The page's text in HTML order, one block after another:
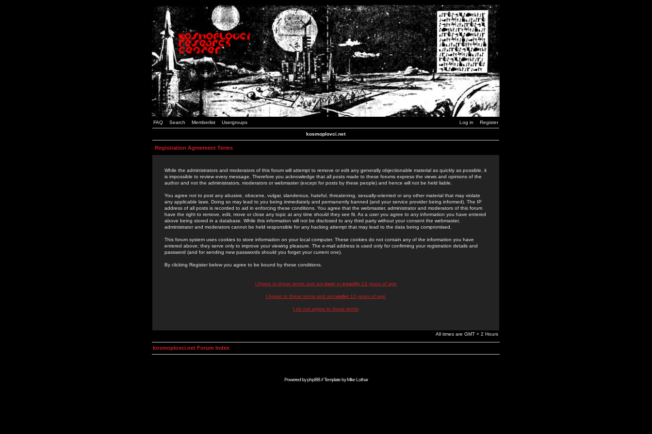
FAQ Search Memberlist Usergroups Log in Register
kosmoplovci.net
Registration Agreement Terms
While the administrators and moderators of this forum will attempt to remove or edit any generally objectionable material as quickly as possible, it
is impossible to review every message. Therefore you acknowledge that all posts made to these forums express the views and opinions of the
author and not the administrators, moderators or webmaster (except for posts by these people) and hence will not be held liable.
You agree not to post any abusive, obscene, vulgar, slanderous, hateful, threatening, sexually-oriented or any other material that may violate
any applicable laws. Doing so may lead to you being immediately and permanently banned (and your service provider being informed). The IP
address of all posts is recorded to aid in enforcing these conditions. You agree that the webmaster, administrator and moderators of this forum
have the right to remove, edit, move or close any topic at any time should they see fit. As a user you agree to any information you have entered
above being stored in a database. While this information will not be disclosed to any third party without your consent the webmaster,
administrator and moderators cannot be held responsible for any hacking attempt that may lead to the data being compromised.
This forum system uses cookies to store information on your local computer. These cookies do not contain any of the information you have
entered above; they serve only to improve your viewing pleasure. The e-mail address is used only for confirming your registration details and
password (and for sending new passwords should you forget your current one).
By clicking Register below you agree to be bound by these conditions.
I Agree to these terms and am overor exactly13 years of age
I Agree to these terms and am under 13 years of age
I do not agree to these terms
All times are GMT + 2 Hours
kosmoplovci.net Forum Index
Powered byphpBB// Template byMike Lothar